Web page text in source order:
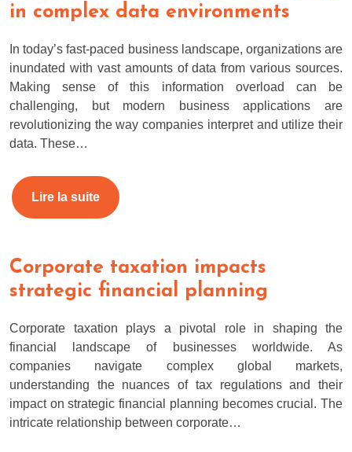
in complex data environments
In today’s fast-paced business landscape, organizations are
inundated with vast amounts of data from various sources.
Making sense of this information overload can be
challenging, but modern business applications are
revolutionizing the way companies interpret and utilize their
data. These…
Lire la suite
Corporate taxation impacts
strategic financial planning
Corporate taxation plays a pivotal role in shaping the
financial landscape of businesses worldwide. As
companies navigate complex global markets,
understanding the nuances of tax regulations and their
impact on strategic financial planning becomes crucial. The
intricate relationship between corporate…